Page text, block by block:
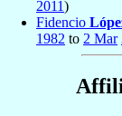
2011)
Fidencio
1982 to 2 Mar